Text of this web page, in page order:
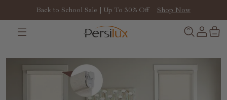
Back to School Sale | Up To 30% Off Shop Now